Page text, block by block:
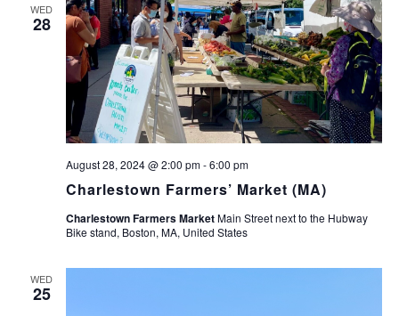
WED
28
Charlestown Farmers’ Market (MA)
August 28, 2024 @ 2:00 pm-6:00 pm
Charlestown Farmers MarketMain Street next to the Hubway
Bike stand, Boston, MA, United States
WED
25